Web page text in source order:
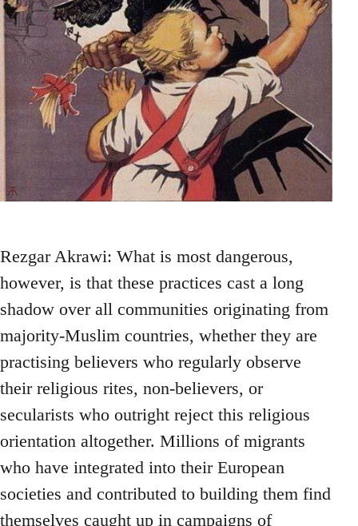
Rezgar Akrawi: What is most dangerous,
however, is that these practices cast a long
shadow over all communities originating from
majority-Muslim countries, whether they are
practising believers who regularly observe
their religious rites, non-believers, or
secularists who outright reject this religious
orientation altogether. Millions of migrants
who have integrated into their European
societies and contributed to building them find
themselves caught up in campaigns of